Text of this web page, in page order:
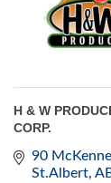
H & W
CORP.
90
St.Albert